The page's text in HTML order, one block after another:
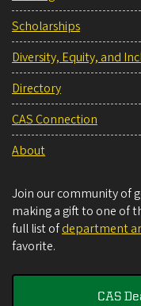
Scholarships
Diversity, Equity, and
Directory
CAS Connection
About
Join our community of
making a gift to one of
full list ofdepartment
favorite.
CAS